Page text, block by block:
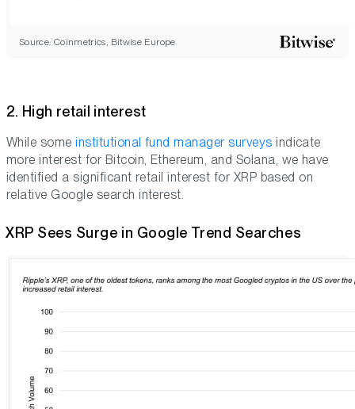
Source: Coinmetrics, Bitwise Europe
2. High retail interest
While someinstitutional fund manager surveys indicate
more interest for Bitcoin, Ethereum, and Solana, we have
identified a significant retail interest for XRP based on
relative Google search interest.
XRP Sees Surge in Google Trend Searches